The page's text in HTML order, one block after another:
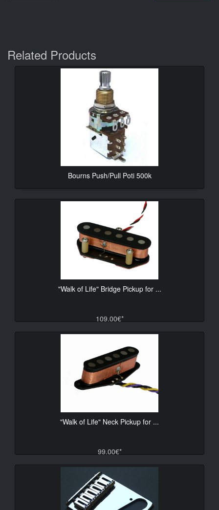
Related Products
Bourns Push/Pull Poti 500k
"Walk of Life" Bridge Pickup for ...
109.00€*
"Walk of Life" Neck Pickup for ...
99.00€*